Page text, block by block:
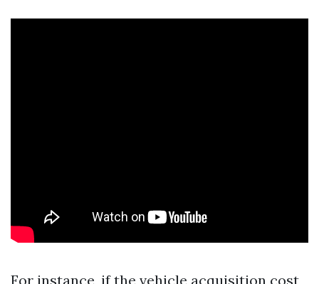
For instance, if the vehicle acquisition cost